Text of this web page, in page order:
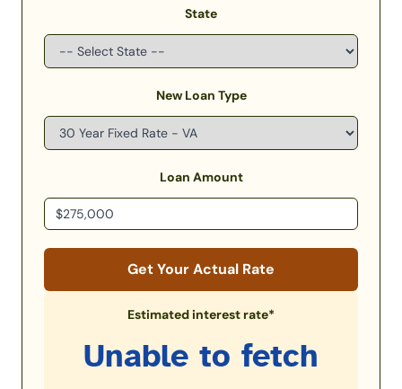
State
New Loan Type
Loan Amount
Get Your Actual Rate
Estimated interest rate*
Unable to fetch